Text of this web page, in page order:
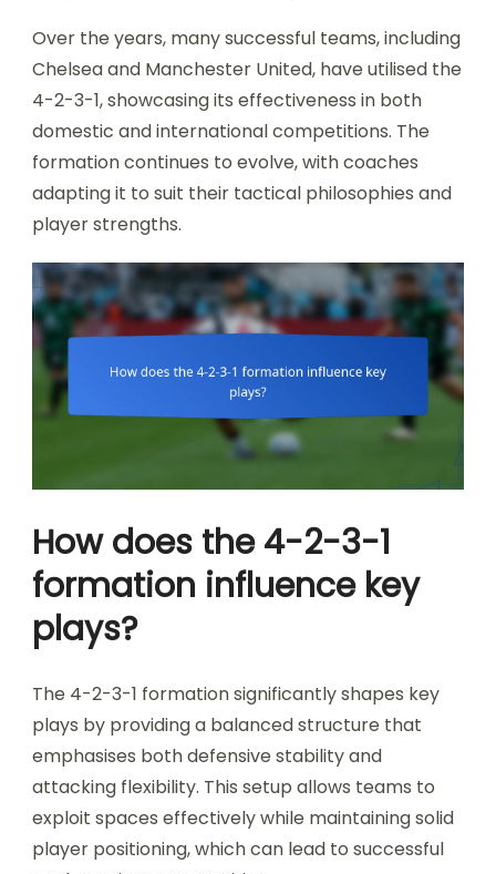
Over the years, many successful teams, including
Chelsea and Manchester United, have utilised the
4-2-3-1, showcasing its effectiveness in both
domestic and international competitions. The
formation continues to evolve, with coaches
adapting it to suit their tactical philosophies and
player strengths.
How does the 4-2-3-1
formation influence key
plays?
The 4-2-3-1 formation significantly shapes key
plays by providing a balanced structure that
emphasises both defensive stability and
attacking flexibility. This setup allows teams to
exploit spaces effectively while maintaining solid
player positioning, which can lead to successful